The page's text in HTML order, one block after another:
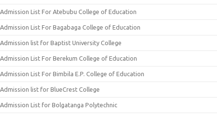
Admission List For Atebubu College of Education
Admission List For Bagabaga College of Education
Admission list for Baptist University College
Admission List For Berekum College of Education
Admission List For Bimbila E.P. College of Education
Admission list for BlueCrest College
Admission List for Bolgatanga Polytechnic